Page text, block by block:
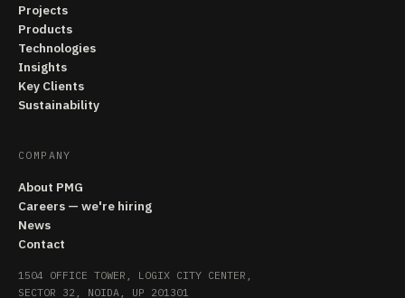
Projects
Products
Technologies
Insights
Key Clients
Sustainability
COMPANY
About PMG
Careers — we're hiring
News
Contact
1504 OFFICE TOWER, LOGIX CITY CENTER,
SECTOR 32, NOIDA, UP 201301